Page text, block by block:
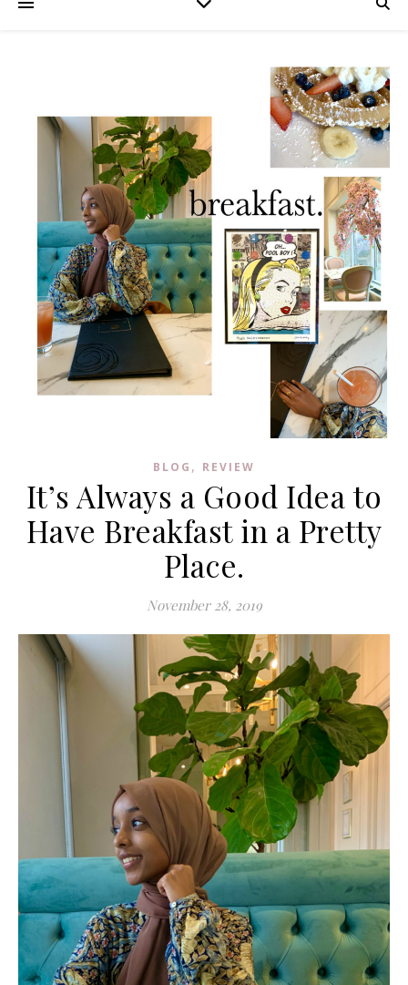
BLOG , REVIEW
It’s Always a Good Idea to
Have Breakfast in a Pretty
Place.
November 28, 2019